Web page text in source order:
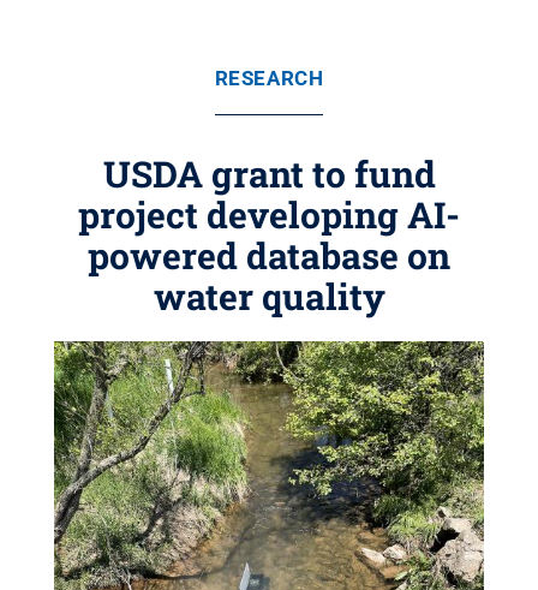
RESEARCH
USDA grant to fund
project developing AI-
powered database on
water quality